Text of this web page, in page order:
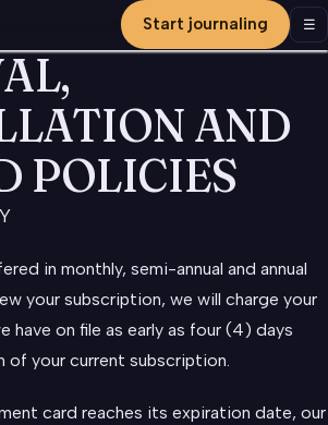
Start journaling ☰
AND
POLICIES
in monthly, semi-annual and annual
your subscription, we will charge your
have on file as early as four (4) days
of your current subscription.
card reaches its expiration date, our